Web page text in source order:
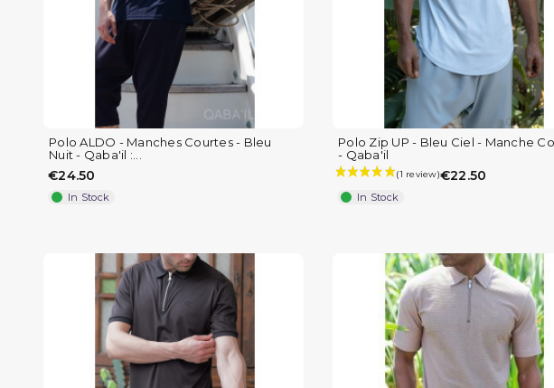
Polo ALDO - Manches Courtes - Bleu
Nuit - Qaba'il :...
€24.50
In Stock
Polo Zip UP - Bleu Ciel - Manche
- Qaba'il
€22.50
In Stock